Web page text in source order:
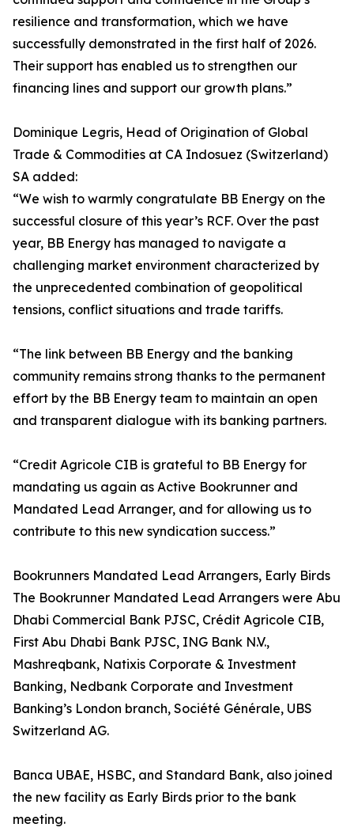
resilience and transformation, which we have
successfully demonstrated in the first half of 2026.
Their support has enabled us to strengthen our
financing lines and support our growth plans.”
Dominique Legris, Head of Origination of Global
Trade & Commodities at CA Indosuez (Switzerland)
SA added:
“We wish to warmly congratulate BB Energy on the
successful closure of this year’s RCF. Over the past
year, BB Energy has managed to navigate a
challenging market environment characterized by
the unprecedented combination of geopolitical
tensions, conflict situations and trade tariffs.
“The link between BB Energy and the banking
community remains strong thanks to the permanent
effort by the BB Energy team to maintain an open
and transparent dialogue with its banking partners.
“Credit Agricole CIB is grateful to BB Energy for
mandating us again as Active Bookrunner and
Mandated Lead Arranger, and for allowing us to
contribute to this new syndication success.”
Bookrunners Mandated Lead Arrangers, Early Birds
The Bookrunner Mandated Lead Arrangers were Abu
Dhabi Commercial Bank PJSC, Crédit Agricole CIB,
First Abu Dhabi Bank PJSC, ING Bank N.V.,
Mashreqbank, Natixis Corporate & Investment
Banking, Nedbank Corporate and Investment
Banking’s London branch, Société Générale, UBS
Switzerland AG.
Banca UBAE, HSBC, and Standard Bank, also joined
the new facility as Early Birds prior to the bank
meeting.